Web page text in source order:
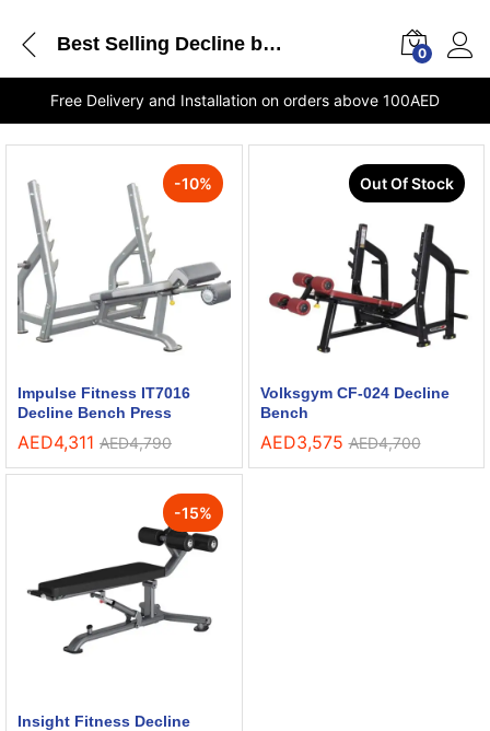
Best Selling Decline bench 0
Free Delivery and Installation on orders above 100AED
-10%
Impulse Fitness IT7016
Decline Bench Press
AED4,311 AED4,790
Out Of Stock
Volksgym CF-024 Decline
Bench
AED3,575 AED4,700
-15%
Insight Fitness Decline